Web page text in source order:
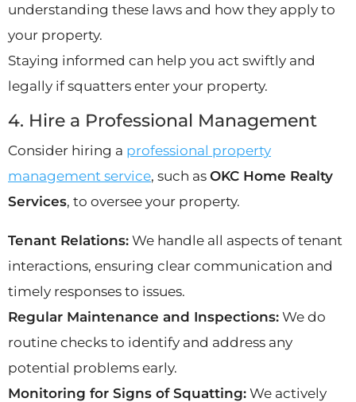
understanding these laws and how they apply to
your property.
Staying informed can help you act swiftly and
legally if squatters enter your property.
4. Hire a Professional Management
Consider hiring a professional property
management service, such as OKC Home Realty
Services, to oversee your property.
Tenant Relations: We handle all aspects of tenant
interactions, ensuring clear communication and
timely responses to issues.
Regular Maintenance and Inspections: We do
routine checks to identify and address any
potential problems early.
Monitoring for Signs of Squatting: We actively